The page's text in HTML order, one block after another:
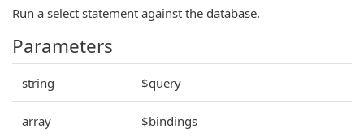
Run a select statement against the database.
Parameters
string $query
array $bindings